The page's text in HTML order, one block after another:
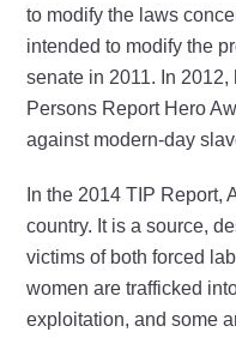
to modify the laws
intended to modify the
senate in 2011. In
Persons Report Hero
against modern-day
In the 2014 TIP Report,
country. It is a source,
victims of both forced
women are trafficked
exploitation, and some